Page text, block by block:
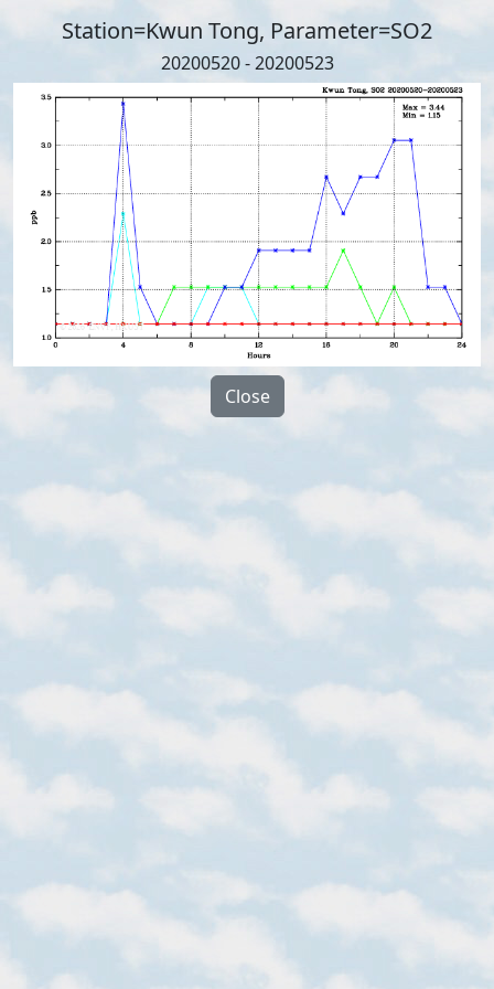
Station=Kwun Tong, Parameter=SO2
20200520 - 20200523
Close